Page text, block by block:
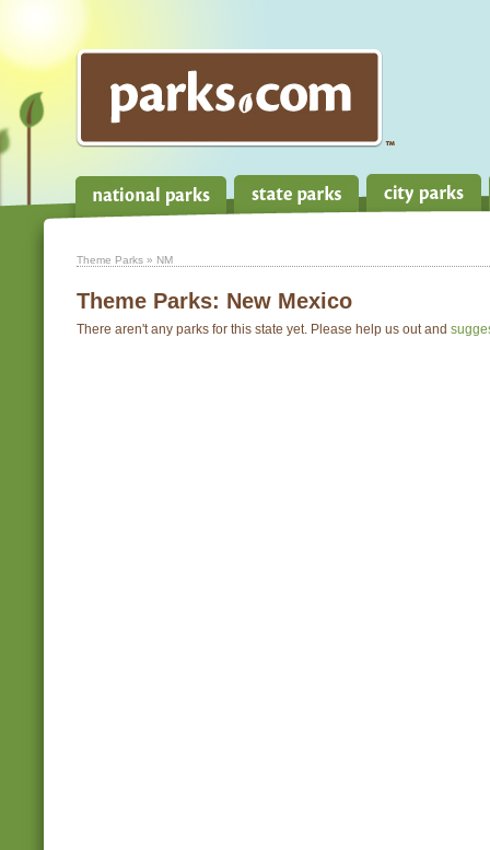
Theme Parks » NM
Theme Parks: New Mexico
There aren't any parks for this state yet. Please help us out and